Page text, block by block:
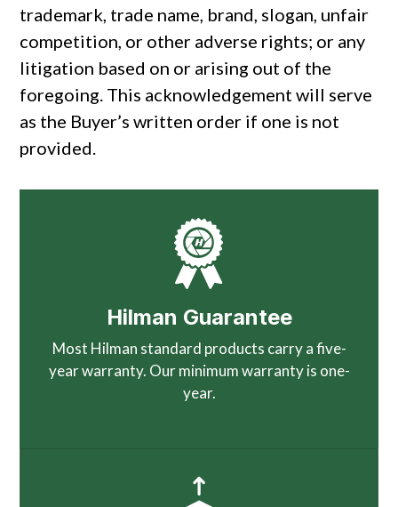
trademark, trade name, brand, slogan, unfair
competition, or other adverse rights; or any
litigation based on or arising out of the
foregoing. This acknowledgement will serve
as the Buyer’s written order if one is not
provided.
Hilman Guarantee
Most Hilman standard products carry a five-
year warranty. Our minimum warranty is one-
year.